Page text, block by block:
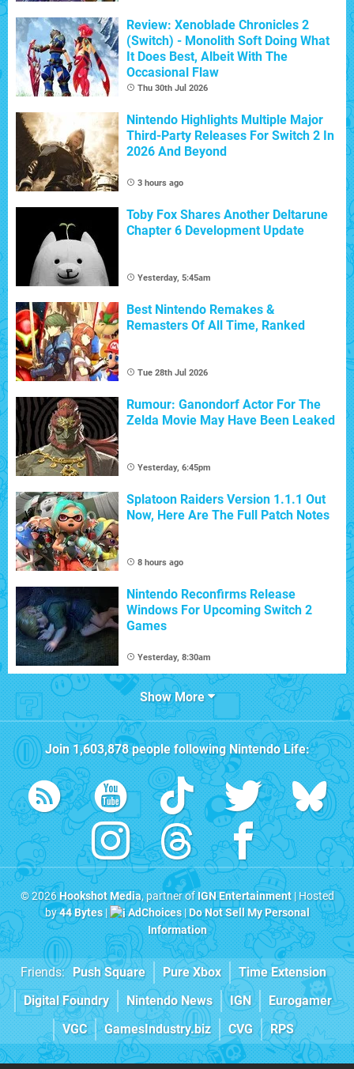
Review: Xenoblade Chronicles 2
(Switch) - Monolith Soft Doing What
It Does Best, Albeit With The
Occasional Flaw
Thu 30th Jul 2026
Nintendo Highlights Multiple Major
Third-Party Releases For Switch 2 In
2026 And Beyond
3 hours ago
Toby Fox Shares Another Deltarune
Chapter 6 Development Update
Yesterday, 5:45am
Best Nintendo Remakes &
Remasters Of All Time, Ranked
Tue 28th Jul 2026
Rumour: Ganondorf Actor For The
Zelda Movie May Have Been Leaked
Yesterday, 6:45pm
Splatoon Raiders Version 1.1.1 Out
Now, Here Are The Full Patch Notes
8 hours ago
Nintendo Reconfirms Release
Windows For Upcoming Switch 2
Games
Yesterday, 8:30am
Show More
Join1,603,878people followingNintendo Life:
© 2026Hookshot Media, partner ofIGN Entertainment| Hosted
by44 Bytes| AdChoices|Do Not Sell My Personal
Information
Friends: Push Square Pure Xbox
Time Extension
Digital Foundry
Nintendo News IGN
Eurogamer
VGC
GamesIndustry.biz CVG RPS